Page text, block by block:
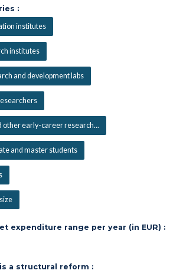
:
institutes
institutes
and development labs
other early-career research...
and master students
expenditure range per year (in EUR) :
a structural reform :